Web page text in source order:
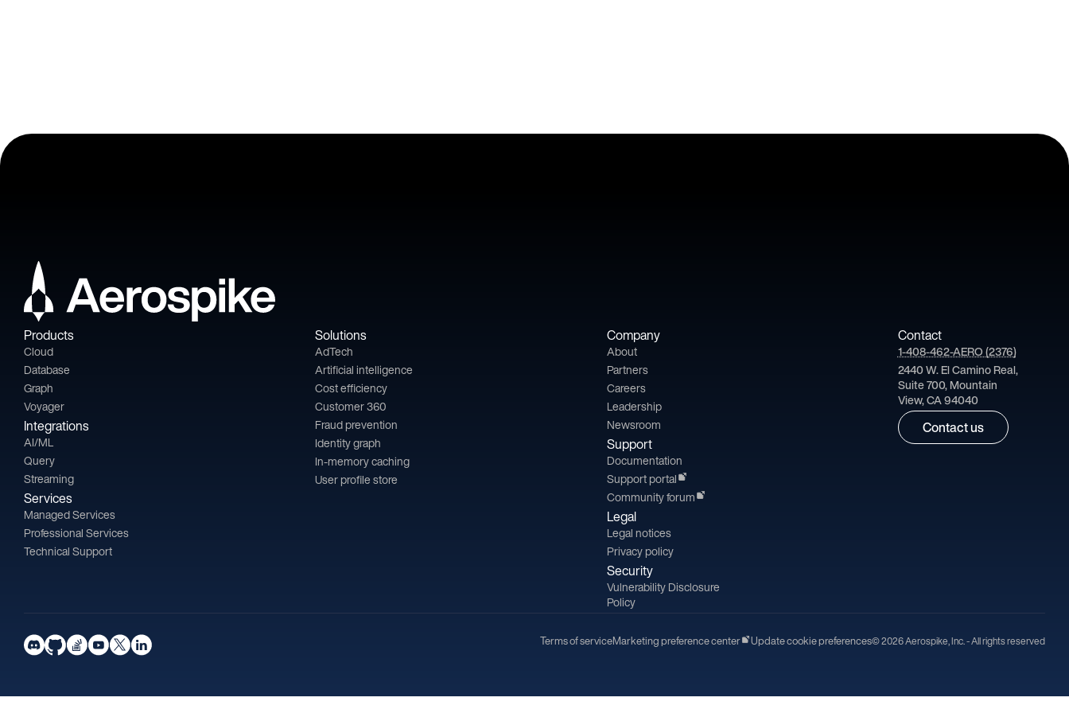
Products
Cloud
Database
Graph
Voyager
Integrations
AI/ML
Query
Streaming
Services
Managed Services
Professional Services
Technical Support
Solutions
AdTech
Artificial intelligence
Cost efficiency
Customer 360
Fraud prevention
Identity graph
In-memory caching
User profile store
Company
About
Partners
Careers
Leadership
Newsroom
Support
Documentation
Support portal
Community forum
Legal
Legal notices
Privacy policy
Security
Vulnerability Disclosure
Policy
Contact
1-408-462-AERO (2376)
2440 W. El Camino Real,
Suite 700, Mountain
View, CA 94040
Contact us
Terms of serviceMarketing preference center Update cookie preferences© 2026 Aerospike, Inc. - All rights reserved